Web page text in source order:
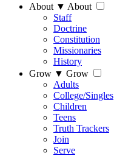
About ▼ About
Staff
Doctrine
Constitution
Missionaries
History
Grow ▼ Grow
Adults
College/Singles
Children
Teens
Truth Trackers
Join
Serve